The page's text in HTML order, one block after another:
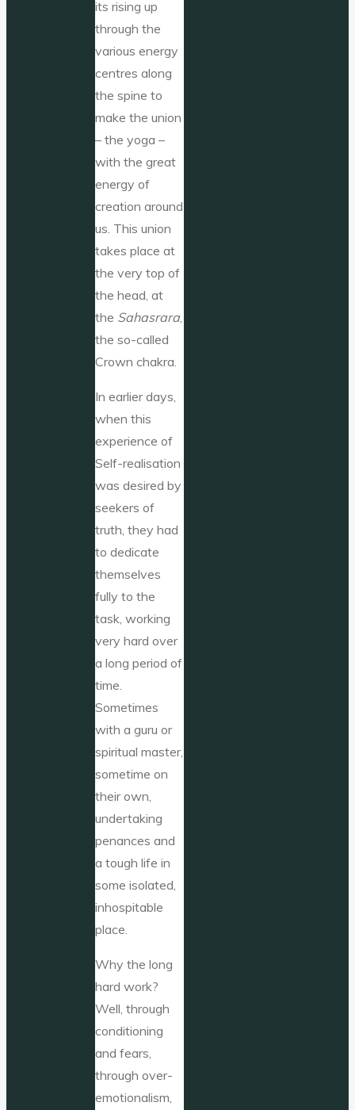
its rising up
through the
various energy
centres along
the spine to
make the union
– the yoga –
with the great
energy of
creation around
us. This union
takes place at
the very top of
the head, at
the Sahasrara,
the so-called
Crown chakra.
In earlier days,
when this
experience of
Self-realisation
was desired by
seekers of
truth, they had
to dedicate
themselves
fully to the
task, working
very hard over
a long period of
time.
Sometimes
with a guru or
spiritual master,
sometime on
their own,
undertaking
penances and
a tough life in
some isolated,
inhospitable
place.
Why the long
hard work?
Well, through
conditioning
and fears,
through over-
emotionalism,